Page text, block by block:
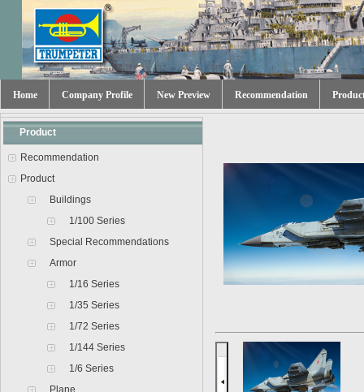
Home Company Profile New Preview Recommendation
Product
Recommendation
Product
Buildings
1/100 Series
Special Recommendations
Armor
1/16 Series
1/35 Series
1/72 Series
1/144 Series
1/6 Series
Plane